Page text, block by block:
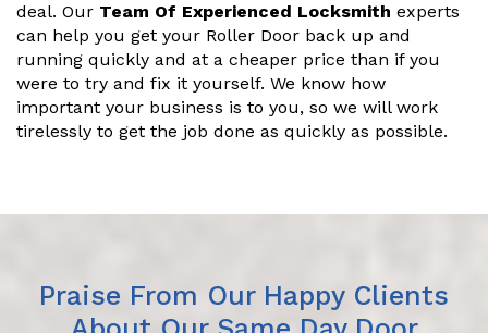
deal. Our Team Of Experienced Locksmith experts
can help you get your Roller Door back up and
running quickly and at a cheaper price than if you
were to try and fix it yourself. We know how
important your business is to you, so we will work
tirelessly to get the job done as quickly as possible.
Praise From Our Happy Clients